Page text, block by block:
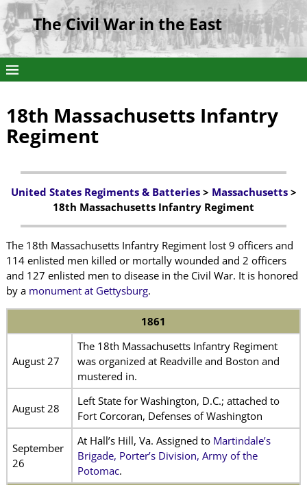
The Civil War in the East
18th Massachusetts Infantry
Regiment
United States Regiments & Batteries> Massachusetts>
18th Massachusetts Infantry Regiment
The 18th Massachusetts Infantry Regiment lost 9 officers and
114 enlisted men killed or mortally wounded and 2 officers
and 127 enlisted men to disease in the Civil War. It is honored
by a monument at Gettysburg.
1861
August 27
The 18th Massachusetts Infantry Regiment
was organized at Readville and Boston and
mustered in.
August 28
Left State for Washington, D.C.; attached to
Fort Corcoran, Defenses of Washington
September
26
At Hall’s Hill, Va. Assigned to Martindale’s
Brigade, Porter’s Division, Army of the
Potomac.